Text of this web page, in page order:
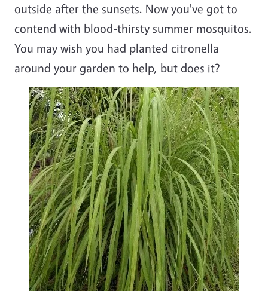
outside after the sunsets. Now you've got to
contend with blood-thirsty summer mosquitos.
You may wish you had planted citronella
around your garden to help, but does it?